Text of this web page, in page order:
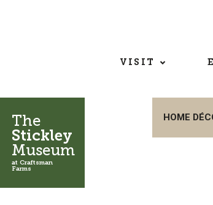
The
Stickley
Museum
at Craftsman
Farms
VISIT
HOME